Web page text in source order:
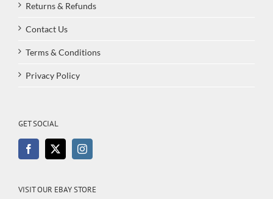
Returns & Refunds
Contact Us
Terms & Conditions
Privacy Policy
GET SOCIAL
VISIT OUR EBAY STORE